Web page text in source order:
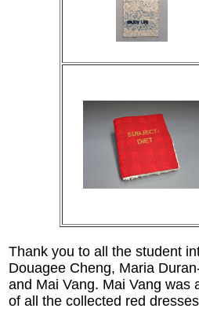
Thank you to all the student
Douagee Cheng, Maria
and Mai Vang. Mai Vang was
of all the collected red